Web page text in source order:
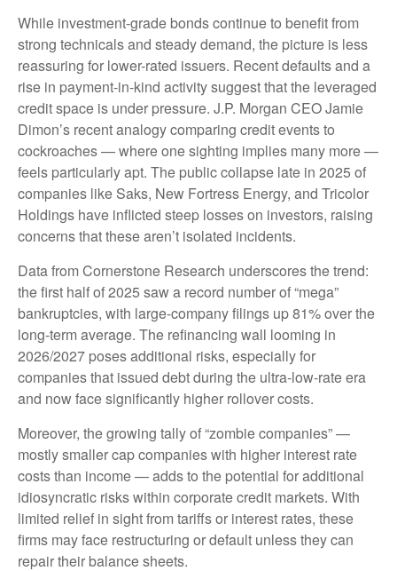
While investment-grade bonds continue to benefit from
strong technicals and steady demand, the picture is less
reassuring for lower-rated issuers. Recent defaults and a
rise in payment-in-kind activity suggest that the leveraged
credit space is under pressure. J.P. Morgan CEO Jamie
Dimon’s recent analogy comparing credit events to
cockroaches — where one sighting implies many more —
feels particularly apt. The public collapse late in 2025 of
companies like Saks, New Fortress Energy, and Tricolor
Holdings have inflicted steep losses on investors, raising
concerns that these aren’t isolated incidents.
Data from Cornerstone Research underscores the trend:
the first half of 2025 saw a record number of “mega”
bankruptcies, with large-company filings up 81% over the
long-term average. The refinancing wall looming in
2026/2027 poses additional risks, especially for
companies that issued debt during the ultra-low-rate era
and now face significantly higher rollover costs.
Moreover, the growing tally of “zombie companies” —
mostly smaller cap companies with higher interest rate
costs than income — adds to the potential for additional
idiosyncratic risks within corporate credit markets. With
limited relief in sight from tariffs or interest rates, these
firms may face restructuring or default unless they can
repair their balance sheets.